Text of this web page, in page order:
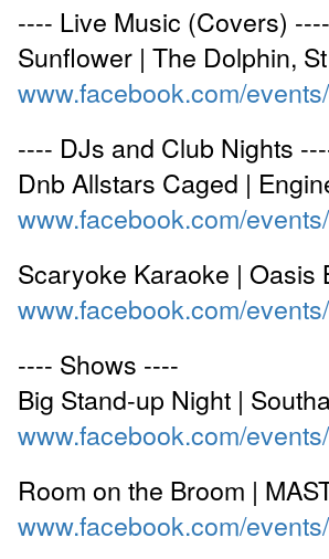
---- Live Music (Covers) ----
Sunflower | The Dolphin,
www.facebook.com/
---- DJs and Club Nights
Dnb Allstars Caged |
www.facebook.com/
Scaryoke Karaoke | Oasis
www.facebook.com/
---- Shows ----
Big Stand-up Night |
www.facebook.com/
Room on the Broom |
www.facebook.com/